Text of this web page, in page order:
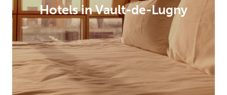
Hotels in Vault-de-Lugny